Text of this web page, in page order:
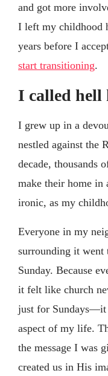
and got more
I left my childhood
years before I
start transitioning.
I called hell
I grew up in a
nestled against the
decade, thousands
make their home
ironic, as my
Everyone in my
surrounding it went
Sunday. Because
it felt like church
just for Sundays—it
aspect of my life.
the message I was
created us in His